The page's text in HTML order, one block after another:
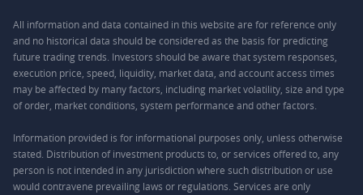
All information and data contained in this website are for reference only
and no historical data should be considered as the basis for predicting
future trading trends. Investors should be aware that system responses,
execution price, speed, liquidity, market data, and account access times
may be affected by many factors, including market volatility, size and type
of order, market conditions, system performance and other factors.
Information provided is for informational purposes only, unless otherwise
stated. Distribution of investment products to, or services offered to, any
person is not intended in any jurisdiction where such distribution or use
would contravene prevailing laws or regulations. Services are only